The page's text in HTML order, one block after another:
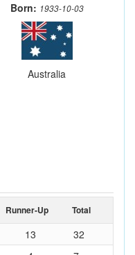
Born: 1933-10-03
Australia
Runner-Up Total
13
32